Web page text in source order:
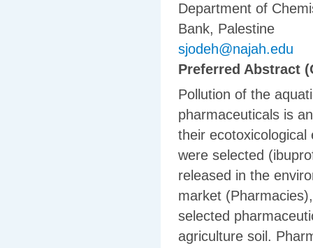
Department of
Bank, Palestine
sjodeh@najah.edu
Preferred Abstract
Pollution of the
pharmaceuticals is
their
were selected
released in the
market
selected
agriculture soil.